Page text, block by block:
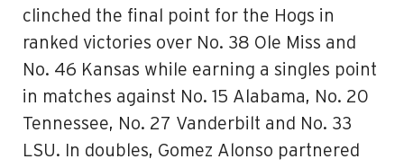
clinched the final point for the Hogs in
ranked victories over No. 38 Ole Miss and
No. 46 Kansas while earning a singles point
in matches against No. 15 Alabama, No. 20
Tennessee, No. 27 Vanderbilt and No. 33
LSU. In doubles, Gomez Alonso partnered